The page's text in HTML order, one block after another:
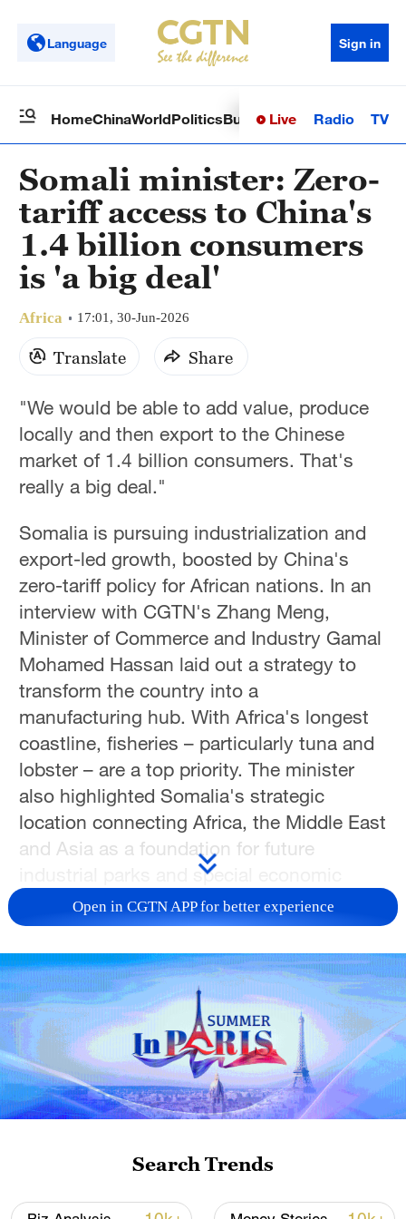
Language Sign in
HomeChinaWorldPoliticsBusinessSci-TechHealth
Live Radio TV
Somali minister: Zero-
tariff access to China's
1.4 billion consumers
is 'a big deal'
Africa 17:01, 30-Jun-2026
Translate Share
"We would be able to add value, produce
locally and then export to the Chinese
market of 1.4 billion consumers. That's
really a big deal."
Somalia is pursuing industrialization and
export-led growth, boosted by China's
zero-tariff policy for African nations. In an
interview with CGTN's Zhang Meng,
Minister of Commerce and Industry Gamal
Mohamed Hassan laid out a strategy to
transform the country into a
manufacturing hub. With Africa's longest
coastline, fisheries – particularly tuna and
lobster – are a top priority. The minister
also highlighted Somalia's strategic
location connecting Africa, the Middle East
and Asia as a foundation for future
industrial parks and special economic
zones.
must create tangible change for Somalis –
70% of whom are under 30. He also
touched on Somalia's soft power,
describing the country as "a nation of
poets" and poetry as a powerful medium
for sharing its story with the world.
Open in CGTN APP for better experience
Search Trends